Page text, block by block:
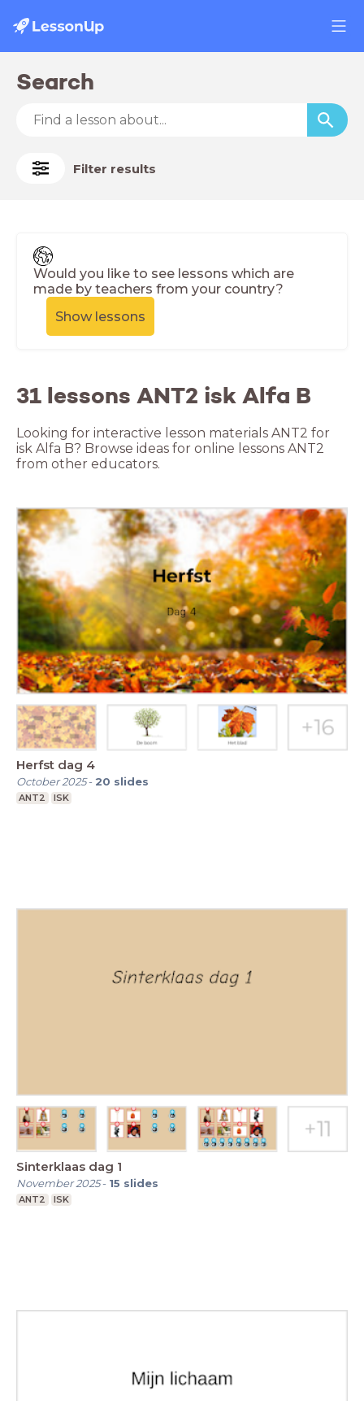
Search
Filter results
Would you like to see lessons which are
made by teachers from your country?
Show lessons
31 lessons ANT2 isk Alfa B
Looking for interactive lesson materials ANT2 for
isk Alfa B? Browse ideas for online lessons ANT2
from other educators.
Herfst dag 4
October 2025- 20 slides
ANT2 ISK
Sinterklaas dag 1
November 2025- 15 slides
ANT2 ISK